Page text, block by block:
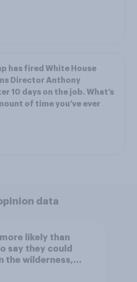
has fired White House
Director Anthony
10 days on the job. What’s
of time you’ve ever
data
likely than
say they could
the wilderness,